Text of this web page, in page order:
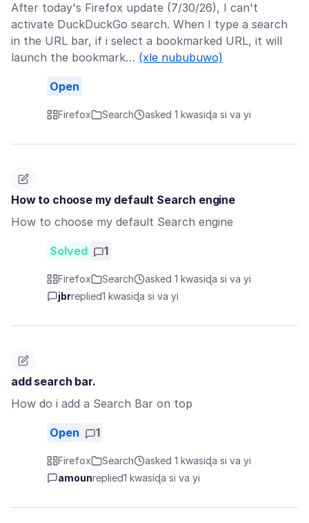
After today's Firefox update (7/30/26), I can't
activate DuckDuckGo search. When I type a search
in the URL bar, if i select a bookmarked URL, it will
launch the bookmark… (xle nububuwo)
Open
Firefox Search asked 1 kwasiɖa si va yi
How to choose my default Search engine
How to choose my default Search engine
Solved 1
Firefox Search
asked 1 kwasiɖa si va yi
jbrreplied1 kwasiɖa si va yi
add search bar.
How do i add a Search Bar on top
Open 1
Firefox Search
asked 1 kwasiɖa si va yi
amounreplied1 kwasiɖa si va yi